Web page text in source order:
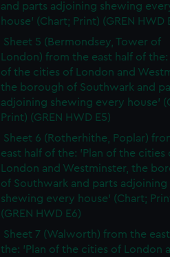
and parts adjoining shewing
house' (Chart; Print) (GREN HWD
Sheet 5 (Bermondsey, Tower of
London) from the east half of the:
of the cities of London and
the borough of Southwark and
adjoining shewing every house'
Print) (GREN HWD E5)
Sheet 6 (Rotherhithe, Poplar)
east half of the: 'Plan of the cities
London and Westminster, the
of Southwark and parts adjoining
shewing every house' (Chart;
(GREN HWD E6)
Sheet 7 (Walworth) from the
the: 'Plan of the cities of London